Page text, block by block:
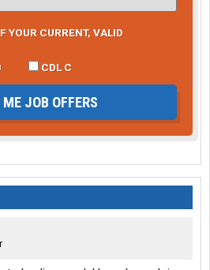
YOUR CURRENT, VALID
CDL C
ME JOB OFFERS